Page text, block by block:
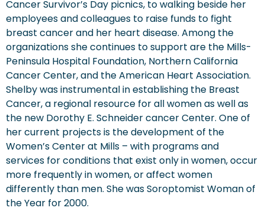
Cancer Survivor’s Day picnics, to walking beside her
employees and colleagues to raise funds to fight
breast cancer and her heart disease. Among the
organizations she continues to support are the Mills-
Peninsula Hospital Foundation, Northern California
Cancer Center, and the American Heart Association.
Shelby was instrumental in establishing the Breast
Cancer, a regional resource for all women as well as
the new Dorothy E. Schneider cancer Center. One of
her current projects is the development of the
Women’s Center at Mills – with programs and
services for conditions that exist only in women, occur
more frequently in women, or affect women
differently than men. She was Soroptomist Woman of
the Year for 2000.